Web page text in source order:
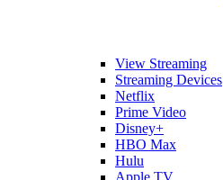
View Streaming
Streaming Devices
Netflix
Prime Video
Disney+
HBO Max
Hulu
Apple TV